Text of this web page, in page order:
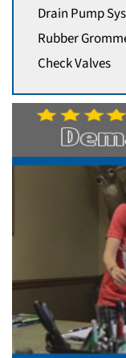
Drain Pump
Rubber
Check Valves